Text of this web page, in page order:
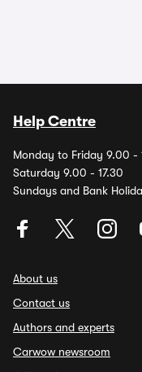
Help Centre
Monday to Friday 9.00 -
Saturday 9.00 - 17.30
Sundays and Bank
About us
Contact us
Authors and experts
Carwow newsroom